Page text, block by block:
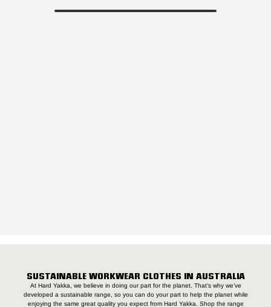
SUSTAINABLE WORKWEAR CLOTHES IN AUSTRALIA
At Hard Yakka, we believe in doing our part for the planet. That’s why we’ve
developed a sustainable range, so you can do your part to help the planet while
enjoying the same great quality you expect from Hard Yakka. Shop the range